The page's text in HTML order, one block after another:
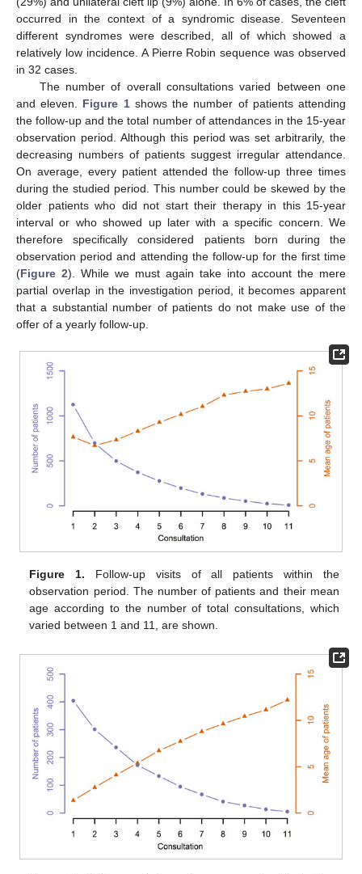
occurred in the context of a syndromic disease. Seventeen
different syndromes were described, all of which showed a
relatively low incidence. A Pierre Robin sequence was observed
in 32 cases.
The number of overall consultations varied between one
and eleven. Figure 1shows the number of patients attending
the follow-up and the total number of attendances in the 15-year
observation period. Although this period was set arbitrarily, the
decreasing numbers of patients suggest irregular attendance.
On average, every patient attended the follow-up three times
during the studied period. This number could be skewed by the
older patients who did not start their therapy in this 15-year
interval or who showed up later with a specific concern. We
therefore specifically considered patients born during the
observation period and attending the follow-up for the first time
(Figure 2). While we must again take into account the mere
partial overlap in the investigation period, it becomes apparent
that a substantial number of patients do not make use of the
offer of a yearly follow-up.
Figure 1. Follow-up visits of all patients within the
observation period. The number of patients and their mean
age according to the number of total consultations, which
varied between 1 and 11, are shown.
13. May
14. May
15. May
16. May
17. May
18. May
19. May
20. May
21. May
23. May
24. May
25. May
26. May
27. May
28. May
29. May
30. May
31. May
2. Jun
3. Jun
4. Jun
5. Jun
6. Jun
7. Jun
8. Jun
9. Jun
10. Jun
12. Jun
13. Jun
14. Jun
15. Jun
16. Jun
17. Jun
18. Jun
19. Jun
20. Jun
22. Jun
23. Jun
24. Jun
25. Jun
26. Jun
27. Jun
28. Jun
29. Jun
30. Jun
2. Jul
3. Jul
4. Jul
5. Jul
6. Jul
7. Jul
8. Jul
9. Jul
10. Jul
12. Jul
13. Jul
14. Jul
15. Jul
16. Jul
17. Jul
18. Jul
19. Jul
20. Jul
22. Jul
23. Jul
24. Jul
25. Jul
26. Jul
27. Jul
28. Jul
29. Jul
30. Jul
1. Aug
2. Aug
3. Aug
4. Aug
5. Aug
6. Aug
7. Aug
8. Aug
9. Aug